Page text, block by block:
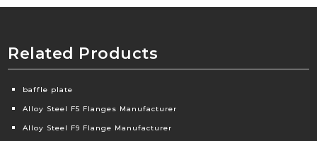
Related Products
baffle plate
Alloy Steel F5 Flanges Manufacturer
Alloy Steel F9 Flange Manufacturer